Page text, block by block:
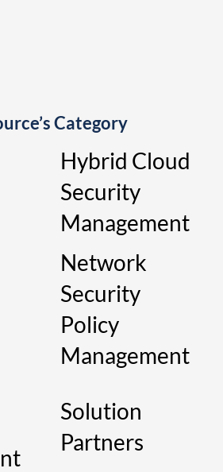
Category
Hybrid Cloud
Security
Management
Network
Security
Policy
Management
Solution
Partners